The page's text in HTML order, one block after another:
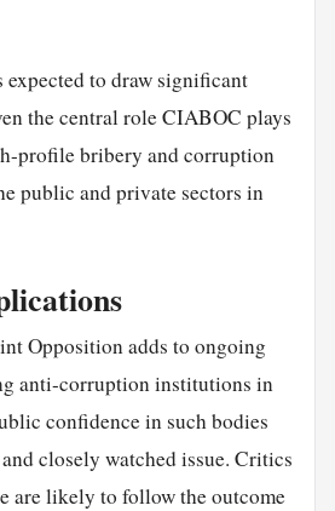
expected to draw significant
the central role CIABOC plays
profile bribery and corruption
public and private sectors in
Opposition adds to ongoing
anti-corruption institutions in
confidence in such bodies
closely watched issue. Critics
are likely to follow the outcome